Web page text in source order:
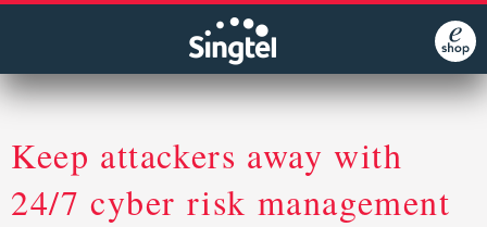
Keep attackers away with
24/7 cyber risk management